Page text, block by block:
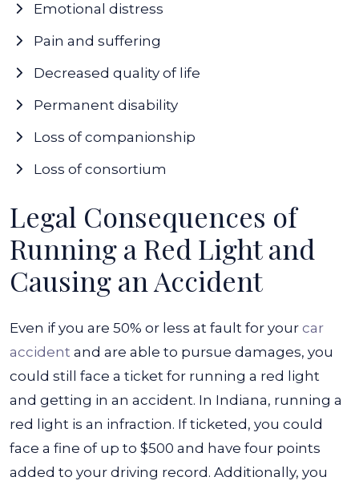
Emotional distress
Pain and suffering
Decreased quality of life
Permanent disability
Loss of companionship
Loss of consortium
Legal Consequences of
Running a Red Light and
Causing an Accident
Even if you are 50% or less at fault for your car
accident and are able to pursue damages, you
could still face a ticket for running a red light
and getting in an accident. In Indiana, running a
red light is an infraction. If ticketed, you could
face a fine of up to $500 and have four points
added to your driving record. Additionally, you